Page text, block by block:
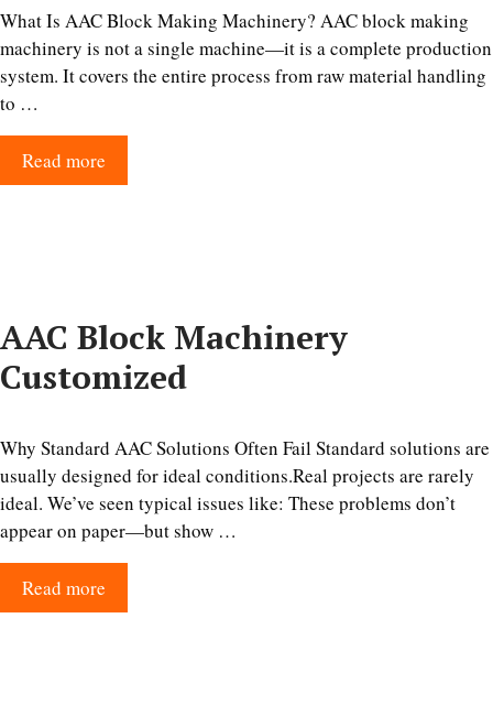
What Is AAC Block Making Machinery? AAC block making
machinery is not a single machine—it is a complete production
system. It covers the entire process from raw material handling
to …
Read more
AAC Block Machinery
Customized
Why Standard AAC Solutions Often Fail Standard solutions are
usually designed for ideal conditions.Real projects are rarely
ideal. We’ve seen typical issues like: These problems don’t
appear on paper—but show …
Read more